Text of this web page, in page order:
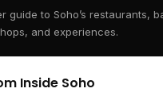
guide to Soho’s restaurants,
and experiences.
Inside Soho